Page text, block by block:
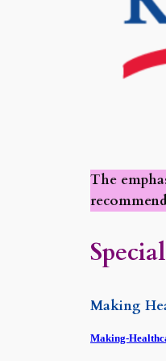
The
Making
Making-